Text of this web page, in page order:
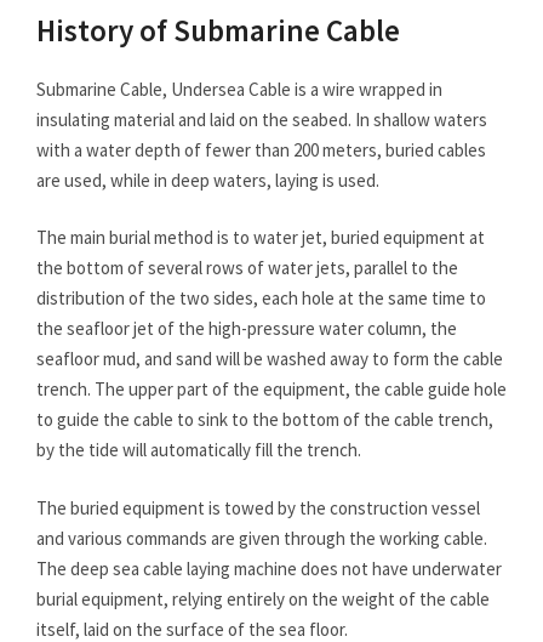
History of Submarine Cable
Submarine Cable, Undersea Cable is a wire wrapped in
insulating material and laid on the seabed. In shallow waters
with a water depth of fewer than 200 meters, buried cables
are used, while in deep waters, laying is used.
The main burial method is to water jet, buried equipment at
the bottom of several rows of water jets, parallel to the
distribution of the two sides, each hole at the same time to
the seafloor jet of the high-pressure water column, the
seafloor mud, and sand will be washed away to form the cable
trench. The upper part of the equipment, the cable guide hole
to guide the cable to sink to the bottom of the cable trench,
by the tide will automatically fill the trench.
The buried equipment is towed by the construction vessel
and various commands are given through the working cable.
The deep sea cable laying machine does not have underwater
burial equipment, relying entirely on the weight of the cable
itself, laid on the surface of the sea floor.